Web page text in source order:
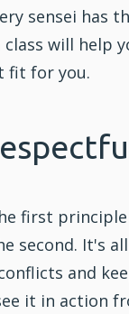
sensei has
class will help
fit for you.
first
second. It's
and
it in action